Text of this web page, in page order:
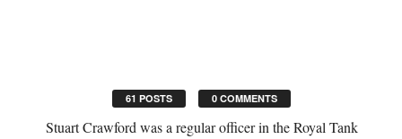
61 POSTS 0 COMMENTS
Stuart Crawford was a regular officer in the Royal Tank